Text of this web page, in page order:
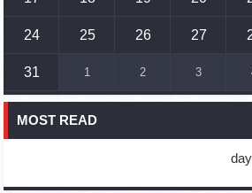
17:01 02.10.2023
France, US urge 'immediate' end
16:01
Blockaded Nagorno Karabakh
24 25 26 27
31 1 2 3
MOST READ
day